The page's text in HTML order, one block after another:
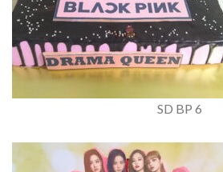
SD BP 6